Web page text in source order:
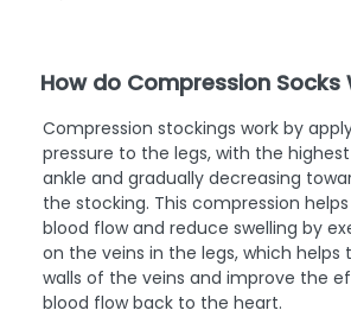
How do Compression Socks
Compression stockings work by
pressure to the legs, with the highest
ankle and gradually decreasing
the stocking. This compression
blood flow and reduce swelling by
on the veins in the legs, which helps
walls of the veins and improve the